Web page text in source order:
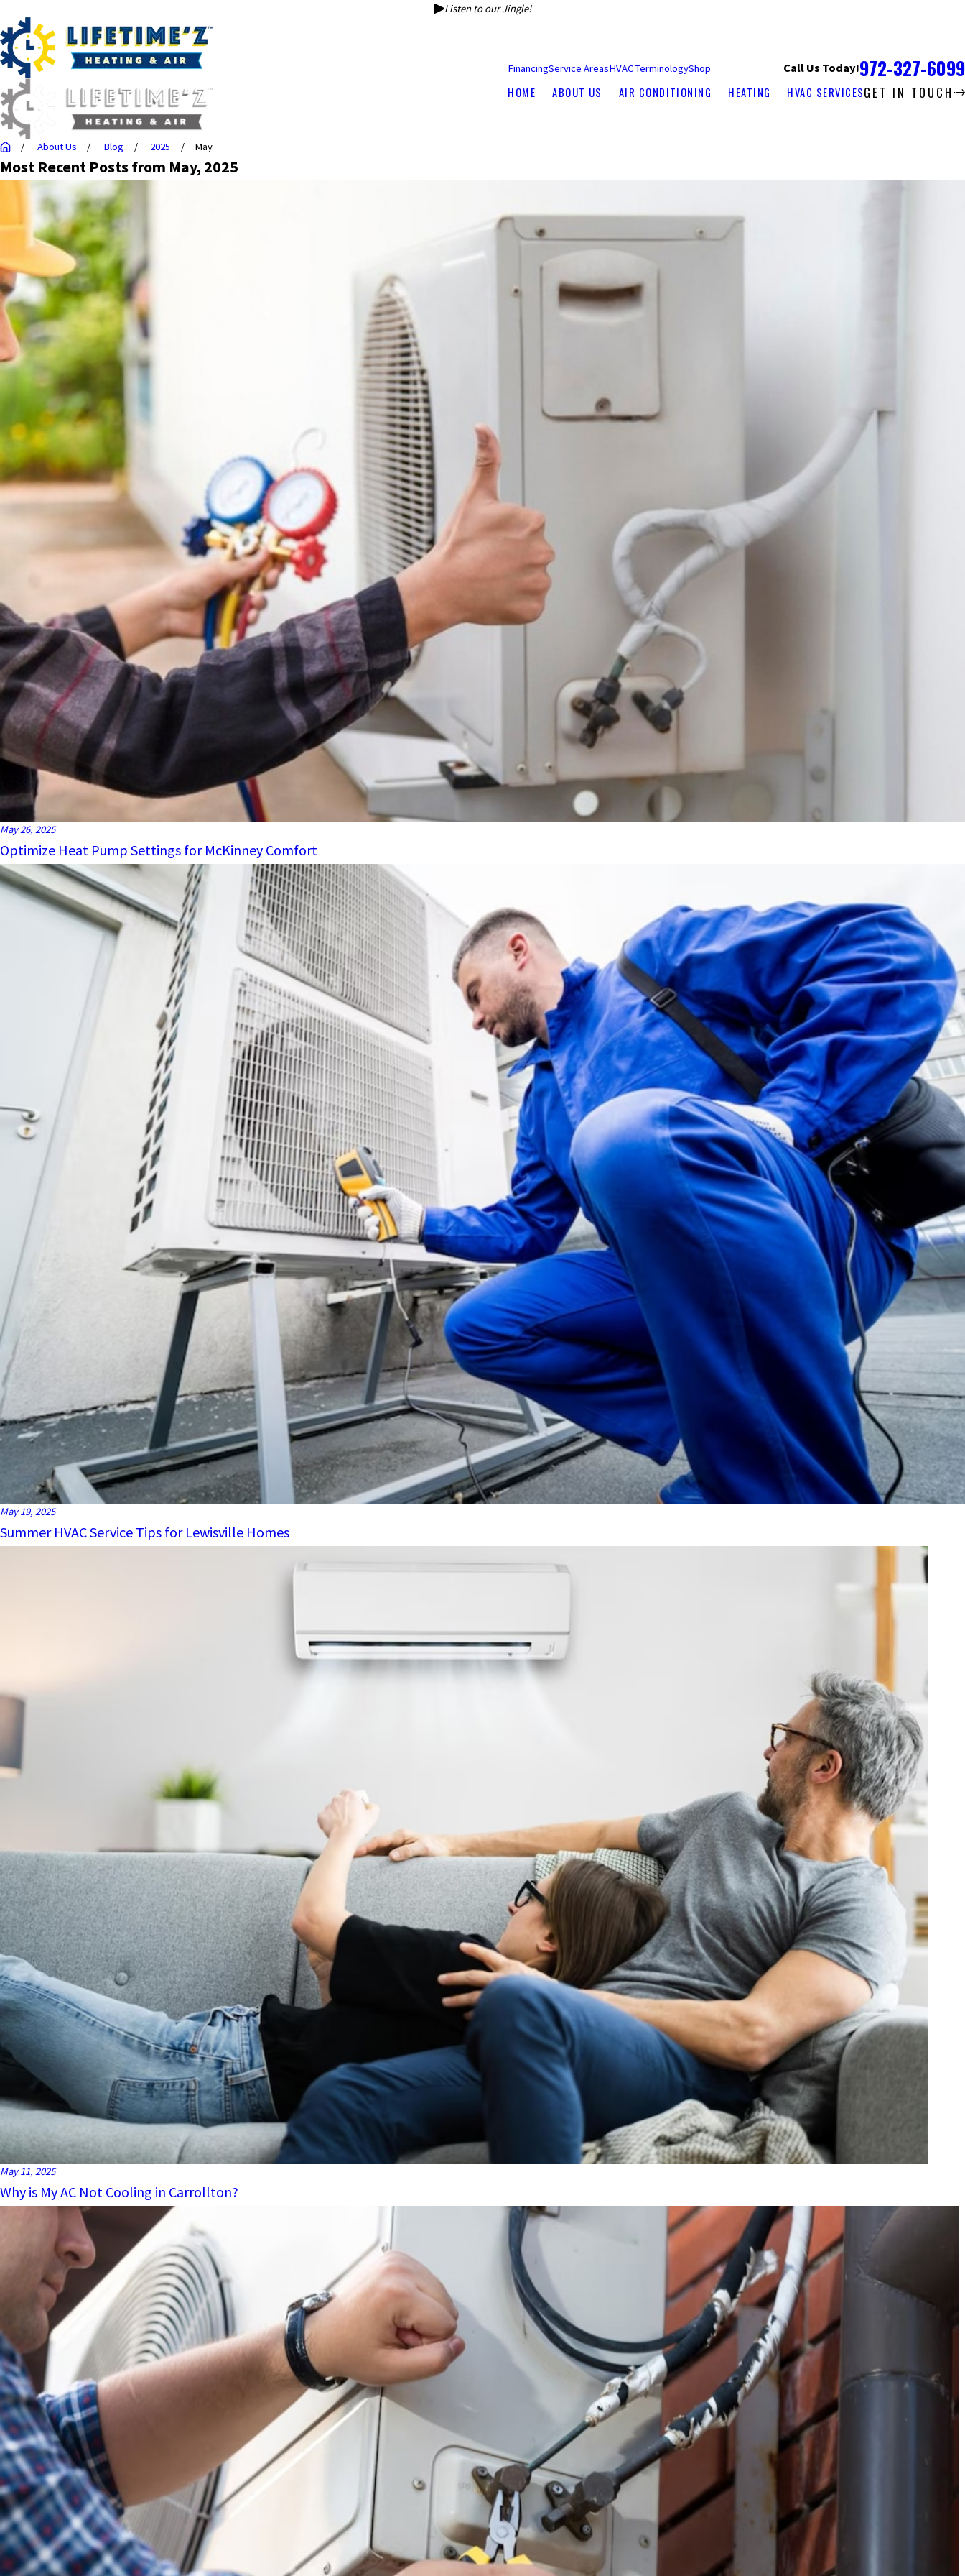
Listen to our Jingle!
FinancingService AreasHVAC TerminologyShop Call Us Today!972-327-6099
HOME ABOUT US AIR CONDITIONING HEATING HVAC SERVICESGET IN TOUCH
About Us Blog 2025 May
Most Recent Posts from May, 2025
May 26, 2025
Optimize Heat Pump Settings for McKinney Comfort
May 19, 2025
Summer HVAC Service Tips for Lewisville Homes
May 11, 2025
Why is My AC Not Cooling in Carrollton?